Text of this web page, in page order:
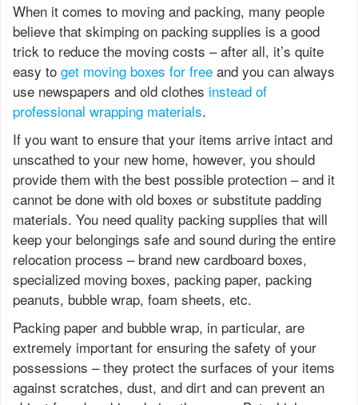
When it comes to moving and packing, many people
believe that skimping on packing supplies is a good
trick to reduce the moving costs – after all, it’s quite
easy to get moving boxes for free and you can always
use newspapers and old clothes instead of
professional wrapping materials.
If you want to ensure that your items arrive intact and
unscathed to your new home, however, you should
provide them with the best possible protection – and it
cannot be done with old boxes or substitute padding
materials. You need quality packing supplies that will
keep your belongings safe and sound during the entire
relocation process – brand new cardboard boxes,
specialized moving boxes, packing paper, packing
peanuts, bubble wrap, foam sheets, etc.
Packing paper and bubble wrap, in particular, are
extremely important for ensuring the safety of your
possessions – they protect the surfaces of your items
against scratches, dust, and dirt and can prevent an